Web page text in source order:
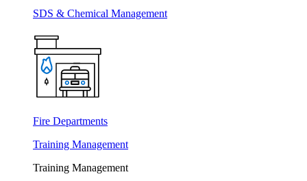
SDS & Chemical Management
Fire Departments
Training Management
Training Management